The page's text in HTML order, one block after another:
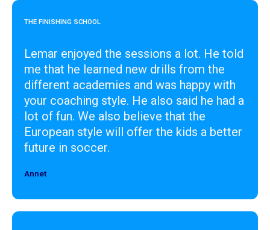
THE FINISHING SCHOOL
Lemar enjoyed the sessions a lot. He told
me that he learned new drills from the
different academies and was happy with
your coaching style. He also said he had a
lot of fun. We also believe that the
European style will offer the kids a better
future in soccer.
Annet